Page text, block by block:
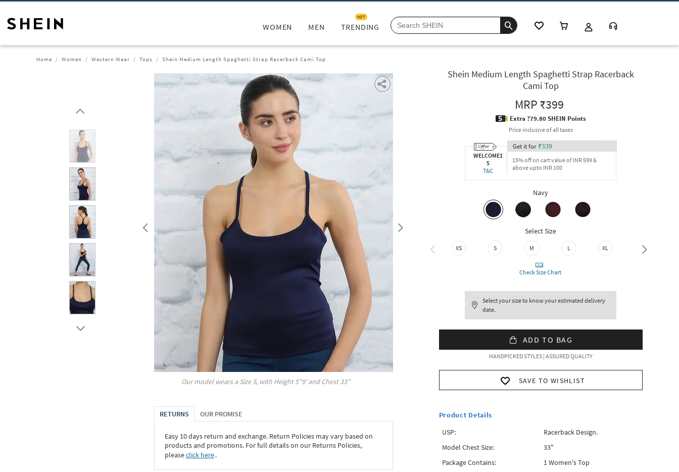
WOMEN MEN TRENDING
HOT
Home Women Western Wear Tops Shein Medium Length Spaghetti Strap Racerback Cami Top
Our model wears a SizeS, with Height5"9' and Chest33"
RETURNS OUR PROMISE
Easy 10 days return and exchange. Return Policies may vary based on
products and promotions. For full details on our Returns Policies,
pleaseclick here․
Shein Medium Length Spaghetti Strap Racerback
Cami Top
MRP₹399
Extra ?79.80 SHEIN Points
Price inclusive of all taxes
WELCOME1
5
T&C
Get it for ₹339
15% off on cart value of INR 599 &
above upto INR 100
Navy
Select Size
XS S M L XL XXL
Check Size Chart
Select your size to know your estimated delivery
date.
ADD TO BAG
HANDPICKED STYLES | ASSURED QUALITY
SAVE TO WISHLIST
Product Details
USP:
Racerback Design.
Model Chest Size:
33"
Package Contains:
1 Women's Top